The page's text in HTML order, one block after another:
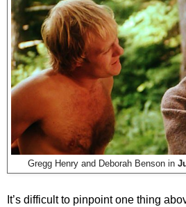
Gregg Henry and Deborah Benson in
It’s difficult to pinpoint one thing